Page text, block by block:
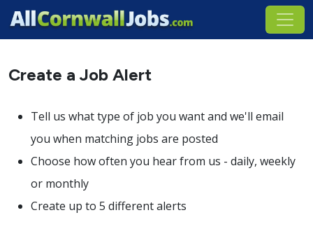
Create a Job Alert
Tell us what type of job you want and we'll email
you when matching jobs are posted
Choose how often you hear from us - daily, weekly
or monthly
Create up to 5 different alerts